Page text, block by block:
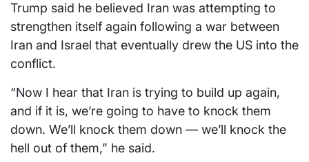
Trump said he believed Iran was attempting to
strengthen itself again following a war between
Iran and Israel that eventually drew the US into the
conflict.
“Now I hear that Iran is trying to build up again,
and if it is, we’re going to have to knock them
down. We’ll knock them down — we’ll knock the
hell out of them,” he said.